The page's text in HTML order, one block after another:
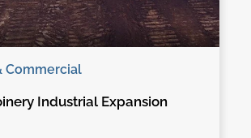
Commercial
Industrial Expansion